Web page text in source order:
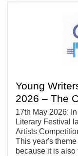
Young
2026 – The
17th May 2026:
Literary Festival
Artists
This year's
because it is